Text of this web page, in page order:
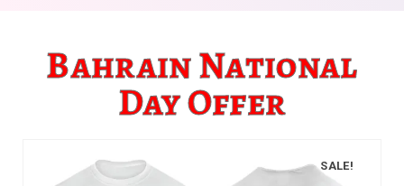
Bahrain National
Day Offer
SALE!